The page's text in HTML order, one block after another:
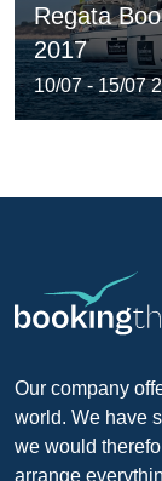
Regata
2017
10/07 - 15/07
Our company
world. We have
we would
arrange